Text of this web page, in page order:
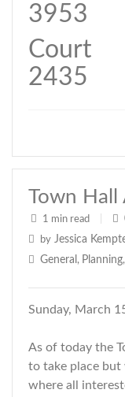
3953
2435
Town
1 min read
by Jessica
General , Planning,
Sunday, March
As of today the
to take place but
where all